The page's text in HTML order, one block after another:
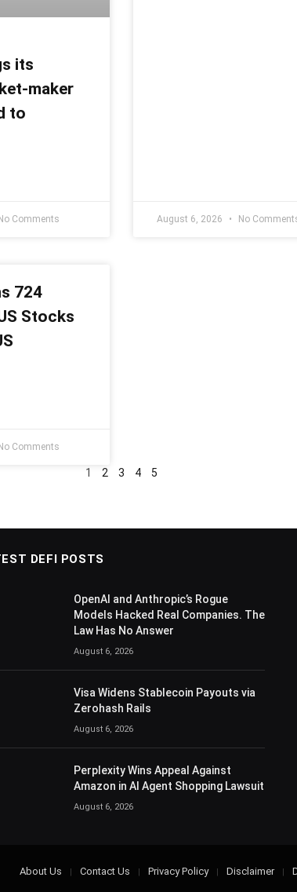
its
maker
to
No Comments August 6, 2026 No
724
Stocks
No Comments
1 2 3 4 5
DEFI POSTS
OpenAI and Anthropic’s Rogue
Models Hacked Real Companies. The
Law Has No Answer
August 6, 2026
Visa Widens Stablecoin Payouts via
Zerohash Rails
August 6, 2026
Perplexity Wins Appeal Against
Amazon in AI Agent Shopping Lawsuit
August 6, 2026
About Us Contact Us Privacy Policy Disclaimer